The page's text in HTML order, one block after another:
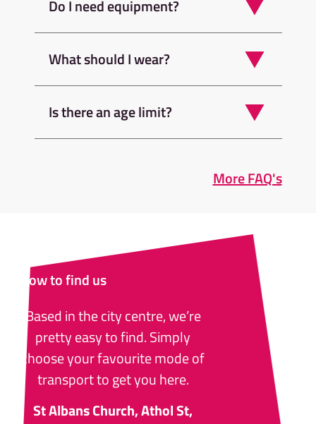
Do I need equipment?
What should I wear?
Is there an age limit?
More FAQ's
How to find us
Based in the city centre, we’re
pretty easy to find. Simply
choose your favourite mode of
transport to get you here.
St Albans Church, Athol St,